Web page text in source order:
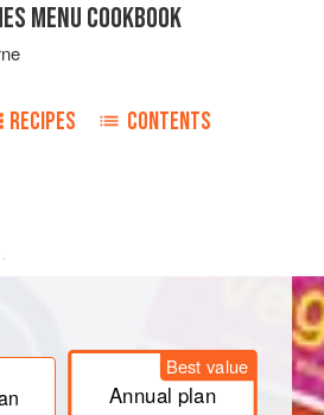
MENU COOKBOOK
RECIPES CONTENTS
.
the consistency of cornmeal.
Best value
Annual plan